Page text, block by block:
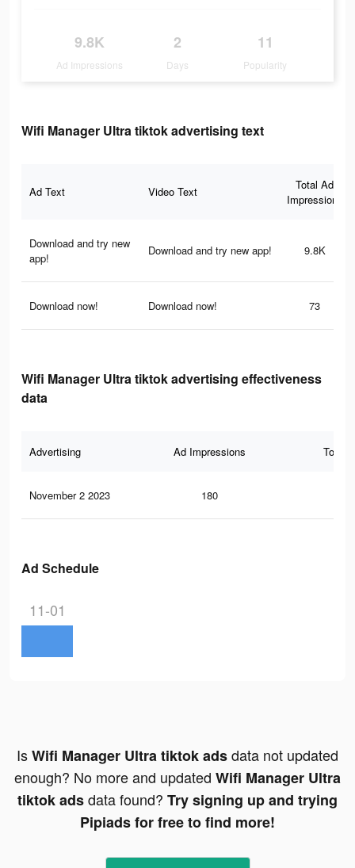
9.8K
Ad Impressions
2
Days
11
Popularity
Wifi Manager Ultra tiktok advertising text
Ad Text Video Text
Total Ad
Impressions
Download and try new
app!
Download and try new app! 9.8K
Download now! Download now! 73
Wifi Manager Ultra tiktok advertising effectiveness
data
Advertising Ad Impressions Total
November 2 2023 180
Ad Schedule
11-01
IsWifi Manager Ultra tiktok adsdata not updated
enough? No more and updated Wifi Manager Ultra
tiktok adsdata found? Try signing up and trying
Pipiads for free to find more!